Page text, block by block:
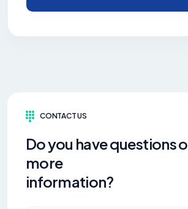
CONTACT US
Do you have questions
more
information?